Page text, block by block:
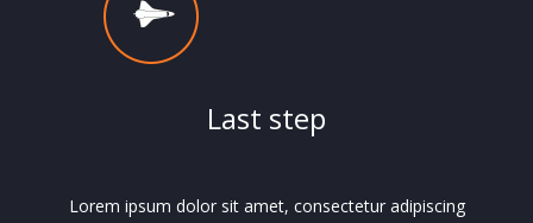
Last step
Lorem ipsum dolor sit amet, consectetur adipiscing